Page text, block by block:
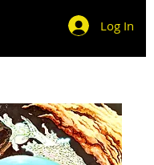
Log In